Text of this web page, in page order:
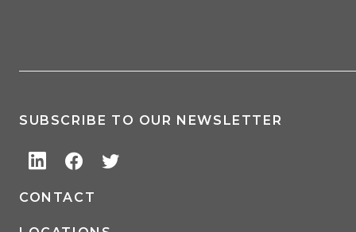
SUBSCRIBE TO OUR NEWSLETTER
CONTACT